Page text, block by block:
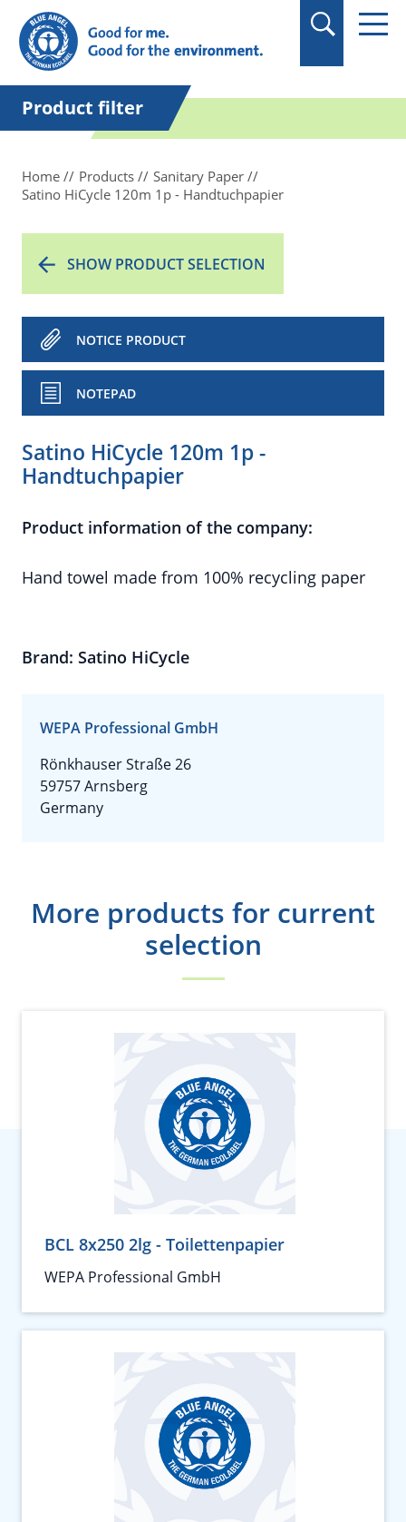
in quotation marks.
Product filter
Home Products
Sanitary Paper
Satino HiCycle 120m 1p - Handtuchpapier
SHOW PRODUCT SELECTION
NOTICE PRODUCT
NOTEPAD
Satino HiCycle 120m 1p -
Handtuchpapier
Product information of the company:
Hand towel made from 100% recycling paper
Brand: Satino HiCycle
WEPA Professional GmbH
Rönkhauser Straße 26
59757 Arnsberg
Germany
More products for current
selection
BCL 8x250 2lg - Toilettenpapier
WEPA Professional GmbH